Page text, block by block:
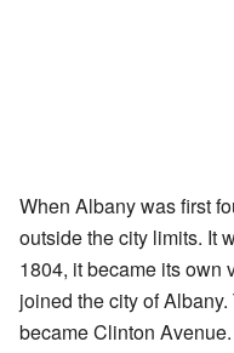
When Albany was first
outside the city limits. It
1804, it became its own
joined the city of
became Clinton Avenue.